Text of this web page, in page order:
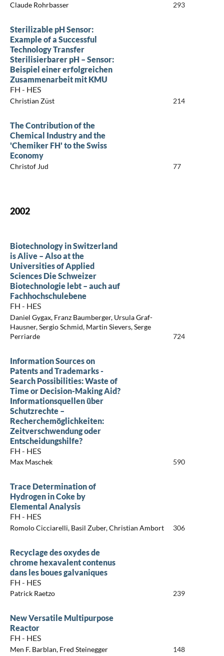
Claude Rohrbasser 293
Sterilizable pH Sensor:
Example of a Successful
Technology Transfer
Sterilisierbarer pH – Sensor:
Beispiel einer erfolgreichen
Zusammenarbeit mit KMU
FH - HES
Christian Züst 214
The Contribution of the
Chemical Industry and the
'Chemiker FH' to the Swiss
Economy
Christof Jud 77
2002
Biotechnology in Switzerland
is Alive – Also at the
Universities of Applied
Sciences Die Schweizer
Biotechnologie lebt – auch auf
Fachhochschulebene
FH - HES
Daniel Gygax, Franz Baumberger, Ursula Graf-
Hausner, Sergio Schmid, Martin Sievers, Serge
Perriarde
724
Information Sources on
Patents and Trademarks -
Search Possibilities: Waste of
Time or Decision-Making Aid?
Informationsquellen über
Schutzrechte –
Recherchemöglichkeiten:
Zeitverschwendung oder
Entscheidungshilfe?
FH - HES
Max Maschek 590
Trace Determination of
Hydrogen in Coke by
Elemental Analysis
FH - HES
Romolo Cicciarelli, Basil Zuber, Christian Ambort 306
Recyclage des oxydes de
chrome hexavalent contenus
dans les boues galvaniques
FH - HES
Patrick Raetzo 239
New Versatile Multipurpose
Reactor
FH - HES
Men F. Barblan, Fred Steinegger 148